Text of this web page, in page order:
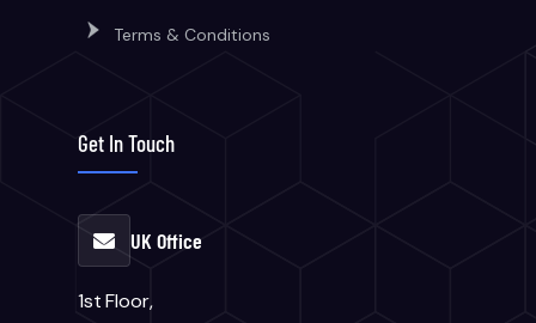
Terms & Conditions
Get In Touch
UK Office
1st Floor,